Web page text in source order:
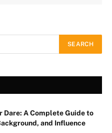
Dare: A Complete Guide to
and Influence